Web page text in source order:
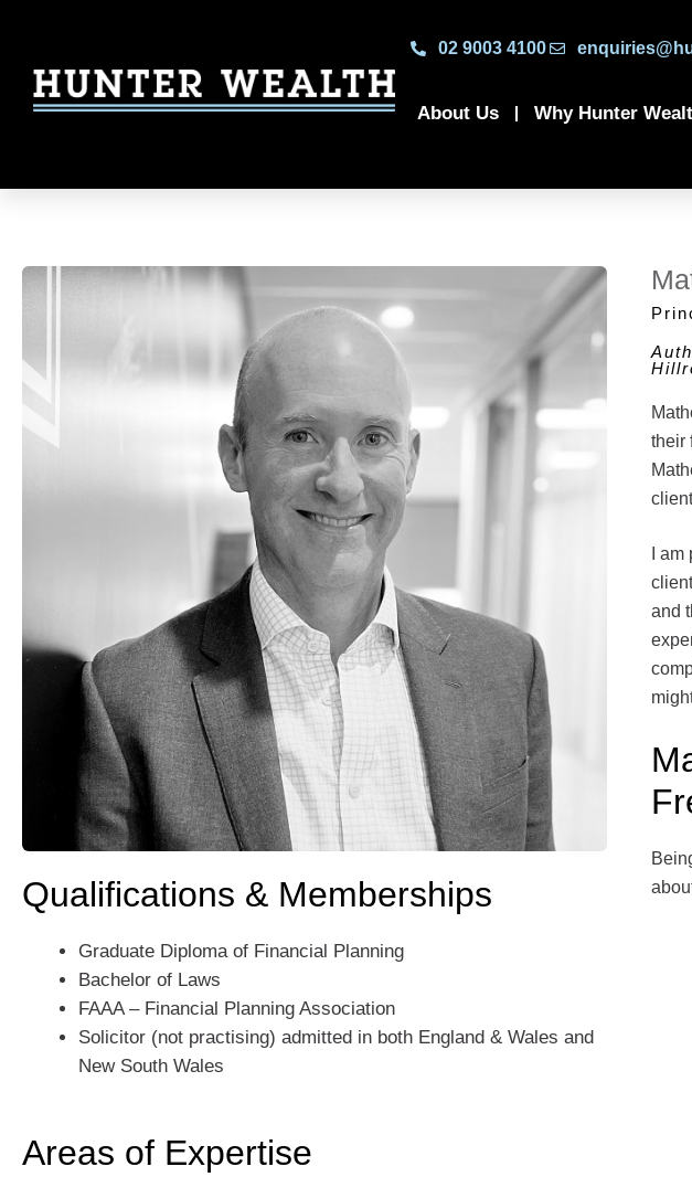
02 9003 4100
About Us Why Hunter
Qualifications & Memberships
Graduate Diploma of Financial Planning
Bachelor of Laws
FAAA – Financial Planning Association
Solicitor (not practising) admitted in both England & Wales and
New South Wales
Areas of Expertise
their
I
and